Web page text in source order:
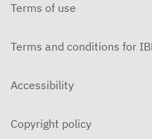
Terms of use
Terms and conditions for
Accessibility
Copyright policy